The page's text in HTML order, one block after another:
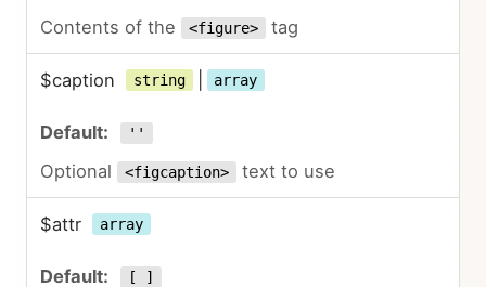
Contents of the
<figure> tag
$caption string array
''
Optional <figcaption> text to use
$attr array
[ ]